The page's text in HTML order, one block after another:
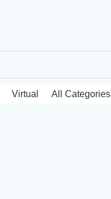
Virtual All Categories